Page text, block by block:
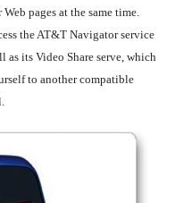
pages at the same time.
the AT&T Navigator service
its Video Share serve, which
to another compatible